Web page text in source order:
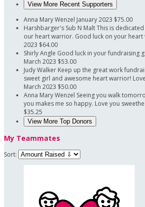
View More Recent Supporters
Anna Mary Wenzel January 2023 $75.00
Harshbarger's Sub N MaltThis is
our heart warrior. Good luck on your heart
2023 $64.00
Shirly Angle Good luck in your fundraising
March 2023 $53.00
Judy Walker Keep up the great work
sweet girl and awesome heart warrior!
March 2023 $50.00
Anna Mary Wenzel Seeing you walk
you makes me so happy. Love you
$35.25
View More Top Donors
My Teammates
Sort: